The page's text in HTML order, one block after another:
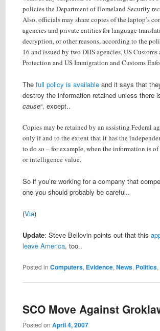
policies the Department of Homeland Security
Also, officials may share copies of the laptop’s
agencies and private entities for language
decryption, or other reasons, according to the
16 and issued by two DHS agencies, US Customs
Protection and US Immigration and Customs
The full policy is availableand it says that
destroy the information retained unless there
cause“, except..
Copies may be retained by an assisting Federal
only if and to the extent that it has the
to do so – for example, when the information is
or intelligence value.
So if you’re working for a company that
one you should probably be careful..
(Via)
Update: Steve Bellovin points out that this
leave America, too..
Posted in Computers, Evidence, News, Politics,
SCO Move Against
Posted on April 4, 2007